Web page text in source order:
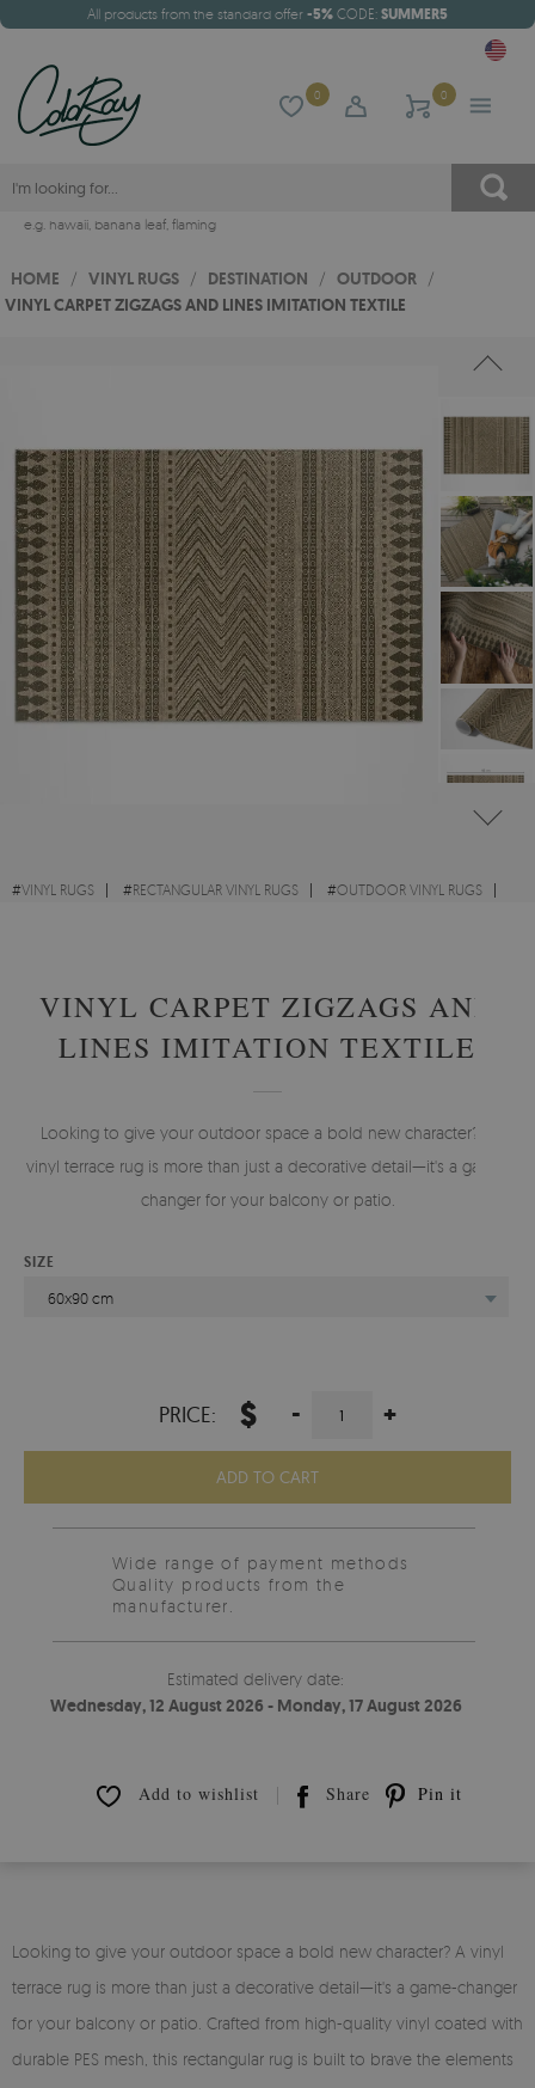
All products from the standard offer -5% CODE: SUMMER5
0 0
e.g. hawaii, banana leaf, flaming
HOME / VINYL RUGS / DESTINATION / OUTDOOR /
VINYL CARPET ZIGZAGS AND LINES IMITATION TEXTILE
#VINYL RUGS #RECTANGULAR VINYL RUGS #OUTDOOR VINYL RUGS
VINYL CARPET ZIGZAGS AND
LINES IMITATION TEXTILE
Looking to give your outdoor space a bold new character? A
vinyl terrace rug is more than just a decorative detail—it's a game-
changer for your balcony or patio.
SIZE
60x90 cm
PRICE: $ - +
ADD TO CART
Wide range of payment methods
Quality products from the
manufacturer.
Estimated delivery date:
Wednesday, 12 August 2026 - Monday, 17 August 2026
Add to wishlist Share Pin it
Looking to give your outdoor space a bold new character? A vinyl
terrace rug is more than just a decorative detail—it's a game-changer
for your balcony or patio. Crafted from high-quality vinyl coated with
durable PES mesh, this rectangular rug is built to brave the elements